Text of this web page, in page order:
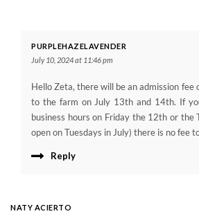
PURPLEHAZELAVENDER
July 10, 2024 at 11:46 pm
Hello Zeta, there will be an admission
to the farm on July 13th and 14th. If
business hours on Friday the 12th or the
open on Tuesdays in July) there is no fee
Reply
NATY ACIERTO